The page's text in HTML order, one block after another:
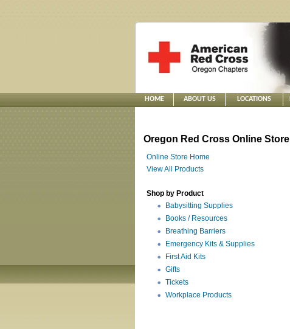
HOME ABOUT US LOCATIONS
Oregon Red Cross Online Store
Online Store Home
View All Products
Shop by Product
Babysitting Supplies
Books / Resources
Breathing Barriers
Emergency Kits & Supplies
First Aid Kits
Gifts
Tickets
Workplace Products